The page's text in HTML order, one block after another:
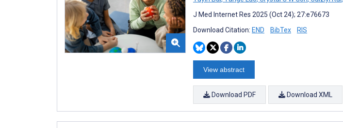
J Med Internet Res 2025 (Oct 24); 27:e76673
Download Citation: END BibTex RIS
View abstract
Download PDF Download XML